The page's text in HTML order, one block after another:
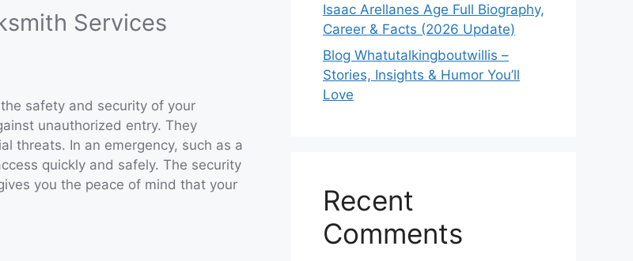
Services
safety and security of your
unauthorized entry. They
threats. In an emergency, such as a
quickly and safely. The security
you the peace of mind that your
Isaac Arellanes Age Full Biography,
Career & Facts (2026 Update)
Blog Whatutalkingboutwillis –
Stories, Insights & Humor You’ll
Love
Recent
Comments